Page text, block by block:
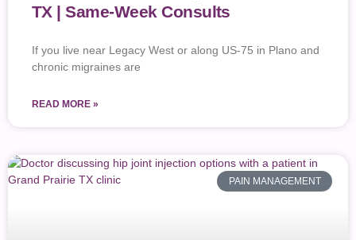
TX | Same-Week Consults
If you live near Legacy West or along US-75 in Plano and
chronic migraines are
READ MORE »
PAIN MANAGEMENT